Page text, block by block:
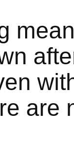
are